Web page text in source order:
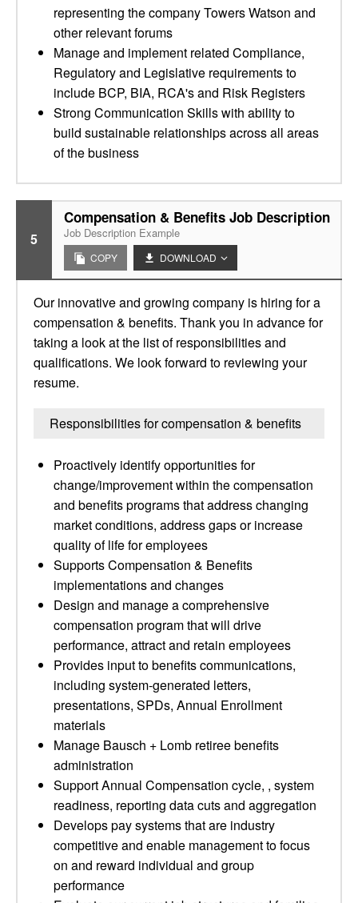
representing the company Towers Watson and
other relevant forums
Manage and implement related Compliance,
Regulatory and Legislative requirements to
include BCP, BIA, RCA's and Risk Registers
Strong Communication Skills with ability to
build sustainable relationships across all areas
of the business
5
Compensation & Benefits Job Description
Job Description Example
COPY DOWNLOAD
Our innovative and growing company is hiring for a
compensation & benefits. Thank you in advance for
taking a look at the list of responsibilities and
qualifications. We look forward to reviewing your
resume.
Responsibilities for compensation & benefits
Proactively identify opportunities for
change/improvement within the compensation
and benefits programs that address changing
market conditions, address gaps or increase
quality of life for employees
Supports Compensation & Benefits
implementations and changes
Design and manage a comprehensive
compensation program that will drive
performance, attract and retain employees
Provides input to benefits communications,
including system-generated letters,
presentations, SPDs, Annual Enrollment
materials
Manage Bausch + Lomb retiree benefits
administration
Support Annual Compensation cycle, , system
readiness, reporting data cuts and aggregation
Develops pay systems that are industry
competitive and enable management to focus
on and reward individual and group
performance